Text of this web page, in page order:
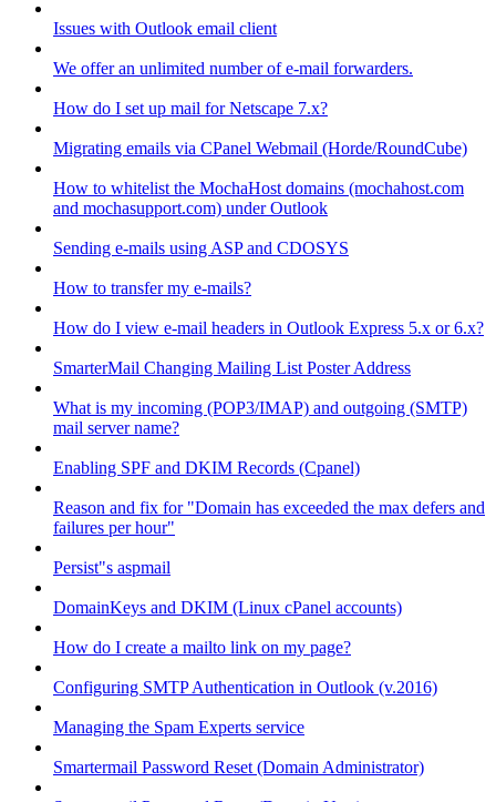
Issues with Outlook email client
We offer an unlimited number of e-mail forwarders.
How do I set up mail for Netscape 7.x?
Migrating emails via CPanel Webmail (Horde/RoundCube)
How to whitelist the MochaHost domains (mochahost.com
and mochasupport.com) under Outlook
Sending e-mails using ASP and CDOSYS
How to transfer my e-mails?
How do I view e-mail headers in Outlook Express 5.x or 6.x?
SmarterMail Changing Mailing List Poster Address
What is my incoming (POP3/IMAP) and outgoing (SMTP)
mail server name?
Enabling SPF and DKIM Records (Cpanel)
Reason and fix for "Domain has exceeded the max defers and
failures per hour"
Persist"s aspmail
DomainKeys and DKIM (Linux cPanel accounts)
How do I create a mailto link on my page?
Configuring SMTP Authentication in Outlook (v.2016)
Managing the Spam Experts service
Smartermail Password Reset (Domain Administrator)